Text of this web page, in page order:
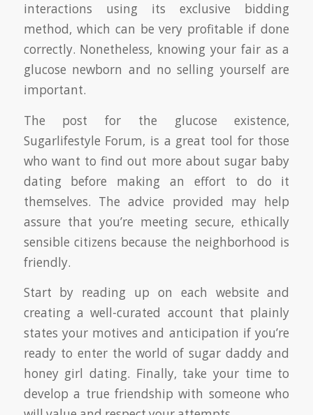
interactions using its exclusive bidding
method, which can be very profitable if done
correctly. Nonetheless, knowing your fair as a
glucose newborn and no selling yourself are
important.
The post for the glucose existence,
Sugarlifestyle Forum, is a great tool for those
who want to find out more about sugar baby
dating before making an effort to do it
themselves. The advice provided may help
assure that you’re meeting secure, ethically
sensible citizens because the neighborhood is
friendly.
Start by reading up on each website and
creating a well-curated account that plainly
states your motives and anticipation if you’re
ready to enter the world of sugar daddy and
honey girl dating. Finally, take your time to
develop a true friendship with someone who